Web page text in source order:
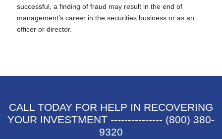
successful, a finding of fraud may result in the end of
management’s career in the securities business or as an
officer or director.
CALL TODAY FOR HELP IN RECOVERING
YOUR INVESTMENT --------------- (800) 380-
9320